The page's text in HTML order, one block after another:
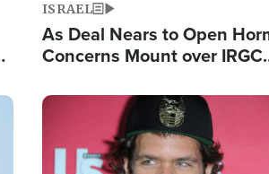
ISRAEL
As Deal Nears to Open
Concerns Mount over IRGC
Image